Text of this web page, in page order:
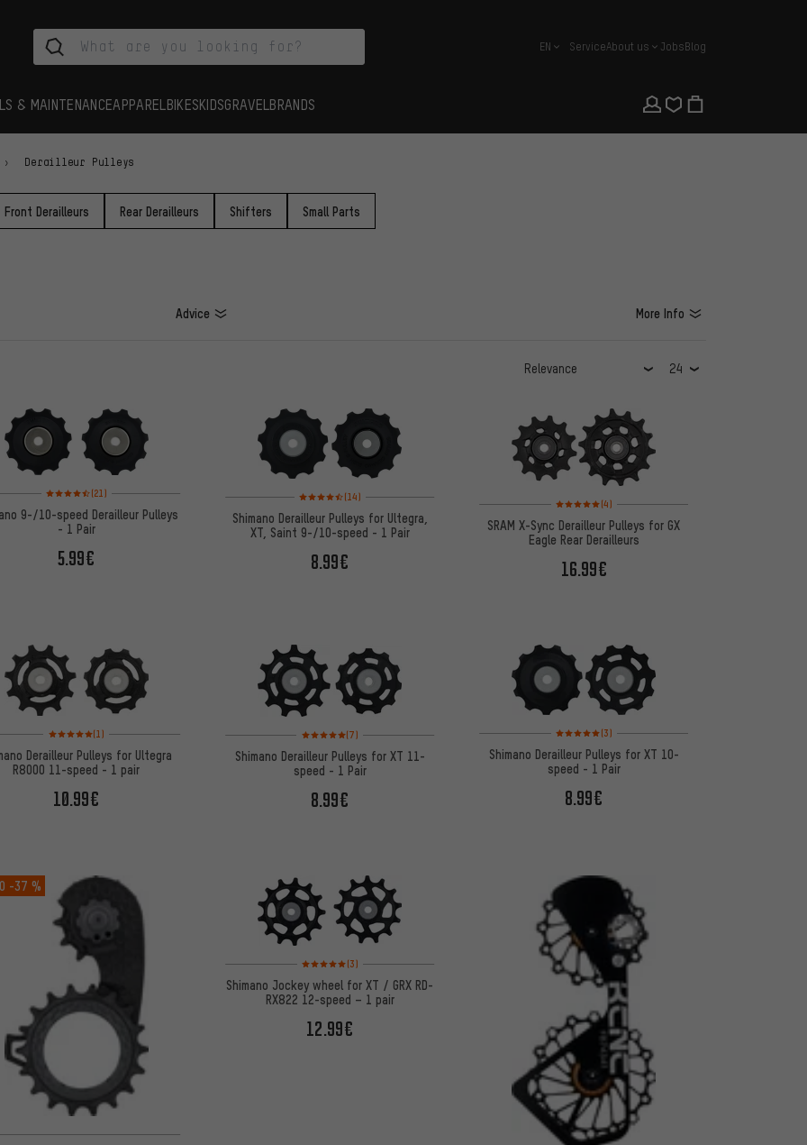
english
EN ServiceAbout us JobsBlog
& MAINTENANCEAPPAREL BIKESKIDSGRAVEL BRANDS
Derailleur Pulleys
Front Derailleurs Rear Derailleurs Shifters Small Parts
Advice More Info
Rating: 4.5 of 5 based on 21 reviews
(21)
9-/10-speed Derailleur Pulleys
- 1 Pair
5.99€
Rating: 4.5 of 5 based on 14 reviews
(14)
Shimano Derailleur Pulleys for Ultegra,
XT, Saint 9-/10-speed - 1 Pair
8.99€
Rating: 5 of 5 based on 4 reviews
(4)
SRAM X-Sync Derailleur Pulleys for GX
Eagle Rear Derailleurs
16.99€
Rating: 5 of 5 based on 1 reviews
(1)
Derailleur Pulleys for Ultegra
R8000 11-speed - 1 pair
10.99€
Rating: 5 of 5 based on 7 reviews
(7)
Shimano Derailleur Pulleys for XT 11-
speed - 1 Pair
8.99€
Rating: 5 of 5 based on 3 reviews
(3)
Shimano Derailleur Pulleys for XT 10-
speed - 1 Pair
8.99€
-37 %
Rating: 5 of 5 based on 3 reviews
(3)
Shimano Jockey wheel for XT / GRX RD-
RX822 12-speed – 1 pair
12.99€